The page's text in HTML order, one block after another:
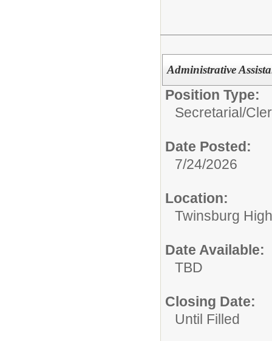
Administrative
Position Type:
Secretarial/
Date Posted:
7/24/2026
Location:
Twinsburg
Date Available:
TBD
Closing Date:
Until Filled